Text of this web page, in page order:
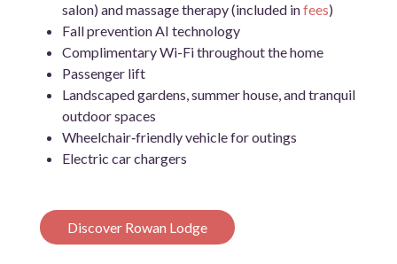
salon) and massage therapy (included infees)
Fall prevention AI technology
Complimentary Wi-Fi throughout the home
Passenger lift
Landscaped gardens, summer house, and tranquil
outdoor spaces
Wheelchair‑friendly vehicle for outings
Electric car chargers
Discover Rowan Lodge